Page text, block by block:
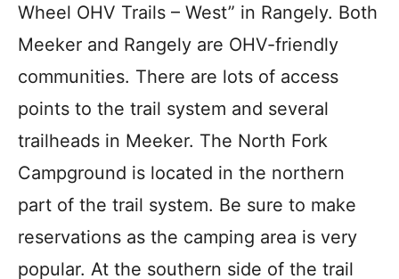
Wheel OHV Trails – West” in Rangely. Both
Meeker and Rangely are OHV-friendly
communities. There are lots of access
points to the trail system and several
trailheads in Meeker. The North Fork
Campground is located in the northern
part of the trail system. Be sure to make
reservations as the camping area is very
popular. At the southern side of the trail